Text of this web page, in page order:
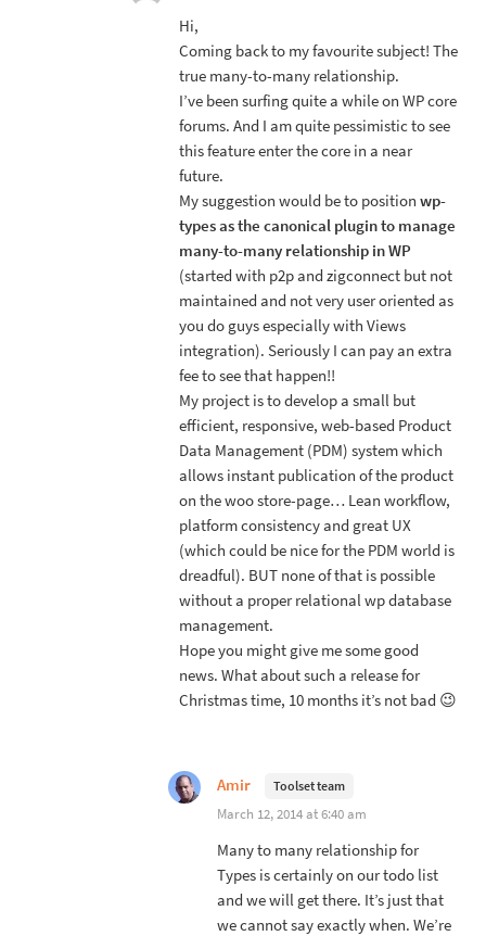
Hi,
Coming back to my favourite subject! The
true many-to-many relationship.
I’ve been surfing quite a while on WP core
forums. And I am quite pessimistic to see
this feature enter the core in a near
future.
My suggestion would be to position wp-
types as the canonical plugin to manage
many-to-many relationship in WP
(started with p2p and zigconnect but not
maintained and not very user oriented as
you do guys especially with Views
integration). Seriously I can pay an extra
fee to see that happen!!
My project is to develop a small but
efficient, responsive, web-based Product
Data Management (PDM) system which
allows instant publication of the product
on the woo store-page… Lean workflow,
platform consistency and great UX
(which could be nice for the PDM world is
dreadful). BUT none of that is possible
without a proper relational wp database
management.
Hope you might give me some good
news. What about such a release for
Christmas time, 10 months it’s not bad 😉
Amir Toolset team
March 12, 2014 at 6:40 am
Many to many relationship for
Types is certainly on our todo list
and we will get there. It’s just that
we cannot say exactly when. We’re